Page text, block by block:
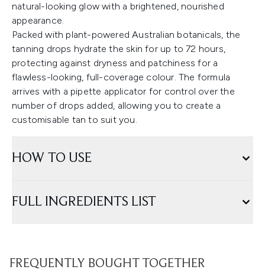
natural-looking glow with a brightened, nourished
appearance.
Packed with plant-powered Australian botanicals, the
tanning drops hydrate the skin for up to 72 hours,
protecting against dryness and patchiness for a
flawless-looking, full-coverage colour. The formula
arrives with a pipette applicator for control over the
number of drops added, allowing you to create a
customisable tan to suit you.
HOW TO USE
FULL INGREDIENTS LIST
FREQUENTLY BOUGHT TOGETHER